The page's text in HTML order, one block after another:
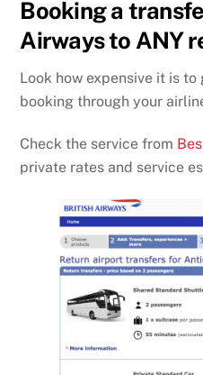
Booking a
Airways to ANY
Look how expensive it is
booking through your
Check the service from
private rates and service